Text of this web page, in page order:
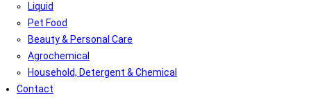
Liquid
Pet Food
Beauty & Personal Care
Agrochemical
Household, Detergent & Chemical
Contact